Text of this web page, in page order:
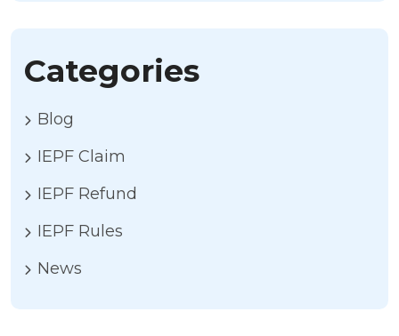
Categories
Blog
IEPF Claim
IEPF Refund
IEPF Rules
News